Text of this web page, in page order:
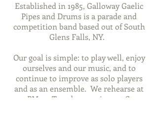
Established in 1985, Galloway Gaelic
Pipes and Drums is a parade and
competition band based out of South
Glens Falls, NY.
Our goal is simple: to play well, enjoy
ourselves and our music, and to
continue to improve as solo players
and as an ensemble. We rehearse at
7PM on Tuesday evenings at St.